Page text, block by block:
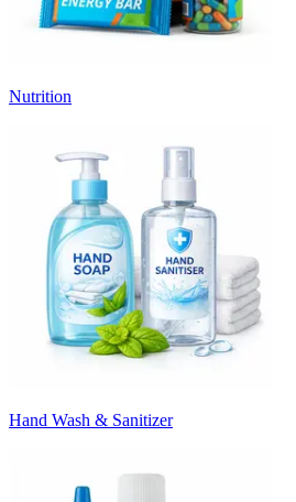
Nutrition
Hand Wash & Sanitizer